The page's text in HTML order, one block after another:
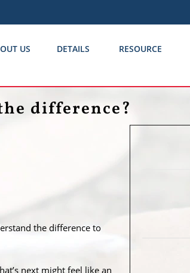
US DETAILS RESOURCE
difference?
the difference to
next might feel like an